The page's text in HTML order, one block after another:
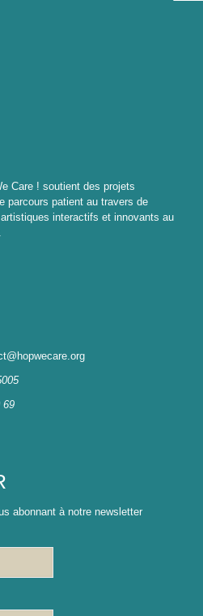
Care ! soutient des projets
parcours patient au travers de
artistiques interactifs et innovants au
69
abonnant à notre newsletter